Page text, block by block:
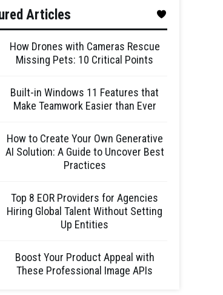
Articles
How Drones with Cameras Rescue
Missing Pets: 10 Critical Points
Built-in Windows 11 Features that
Make Teamwork Easier than Ever
How to Create Your Own Generative
AI Solution: A Guide to Uncover Best
Practices
Top 8 EOR Providers for Agencies
Hiring Global Talent Without Setting
Up Entities
Boost Your Product Appeal with
These Professional Image APIs